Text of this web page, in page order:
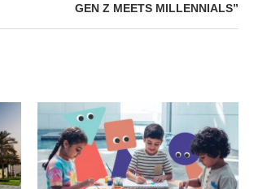
GEN Z MEETS MILLENNIALS”